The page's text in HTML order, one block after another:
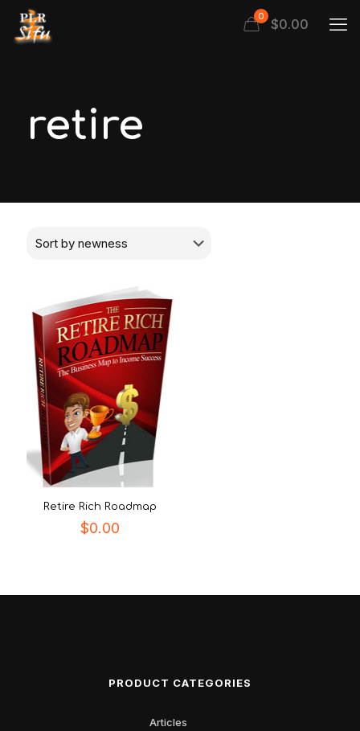
0 $0.00
retire
Retire Rich Roadmap
$0.00
PRODUCT CATEGORIES
Articles